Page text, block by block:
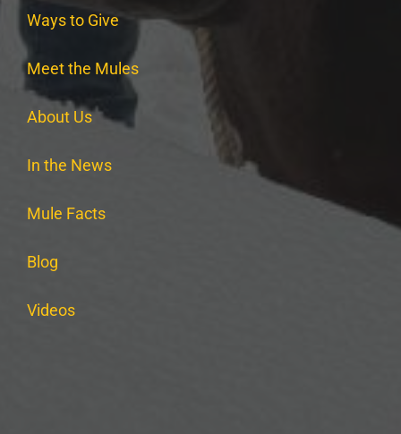
Ways to Give
Meet the Mules
About Us
In the News
Mule Facts
Blog
Videos